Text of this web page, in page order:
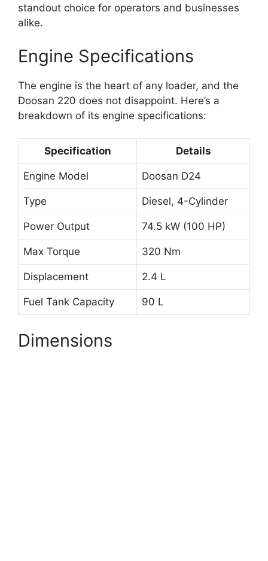
standout choice for operators and businesses
alike.
Engine Specifications
The engine is the heart of any loader, and the
Doosan 220 does not disappoint. Here’s a
breakdown of its engine specifications:
Specification Details
Engine Model Doosan D24
Type Diesel, 4-Cylinder
Power Output 74.5 kW (100 HP)
Max Torque 320 Nm
Displacement 2.4 L
Fuel Tank Capacity 90 L
Dimensions